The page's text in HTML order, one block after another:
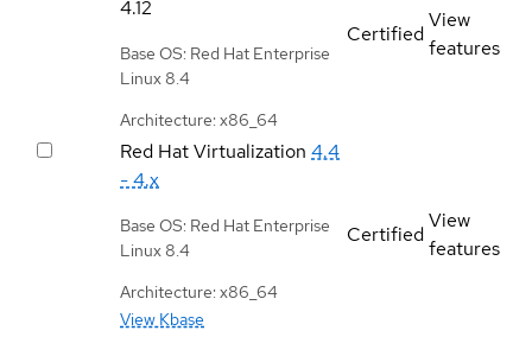
4.12
Base OS: Red Hat Enterprise
Linux 8.4
Architecture: x86_64
Certified
View
features
Red Hat Virtualization 4.4
- 4.x
Base OS: Red Hat Enterprise
Linux 8.4
Architecture: x86_64
View Kbase
Certified
View
features